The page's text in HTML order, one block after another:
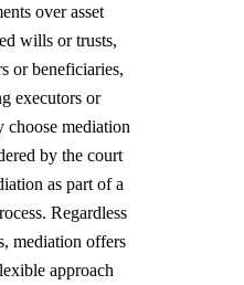
over asset
wills or trusts,
or beneficiaries,
executors or
choose mediation
by the court
as part of a
Regardless
mediation offers
approach